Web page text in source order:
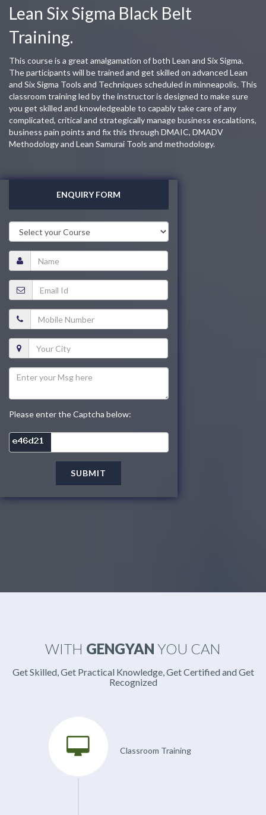
Lean Six Sigma Black Belt
Training.
This course is a great amalgamation of both Lean and Six Sigma.
The participants will be trained and get skilled on advanced Lean
and Six Sigma Tools and Techniques scheduled in minneapolis. This
classroom training led by the instructor is designed to make sure
you get skilled and knowledgeable to capably take care of any
complicated, critical and strategically manage business escalations,
business pain points and fix this through DMAIC, DMADV
Methodology and Lean Samurai Tools and methodology.
ENQUIRY FORM
Please enter the Captcha below:
SUBMIT
WITH GENGYAN YOU CAN
Get Skilled, Get Practical Knowledge, Get Certified and Get
Recognized
Classroom Training